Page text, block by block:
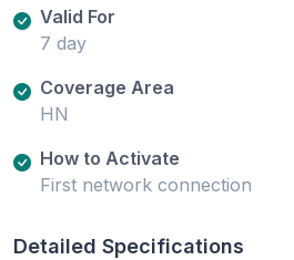
Valid For
7 day
Coverage Area
HN
How to Activate
First network connection
Detailed Specifications